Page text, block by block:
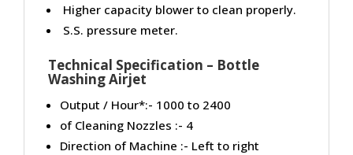
Higher capacity blower to clean properly.
S.S. pressure meter.
Technical Specification – Bottle
Washing Airjet
Output / Hour*:- 1000 to 2400
of Cleaning Nozzles :- 4
Direction of Machine :- Left to right